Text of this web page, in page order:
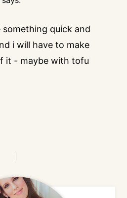
something quick and
i will have to make
it - maybe with tofu